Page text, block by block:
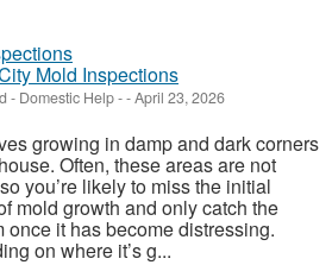
Mold Inspections
- Domestic Help--April 23, 2026
growing in damp and dark corners
Often, these areas are not
you’re likely to miss the initial
mold growth and only catch the
once it has become distressing.
on where it’s g...